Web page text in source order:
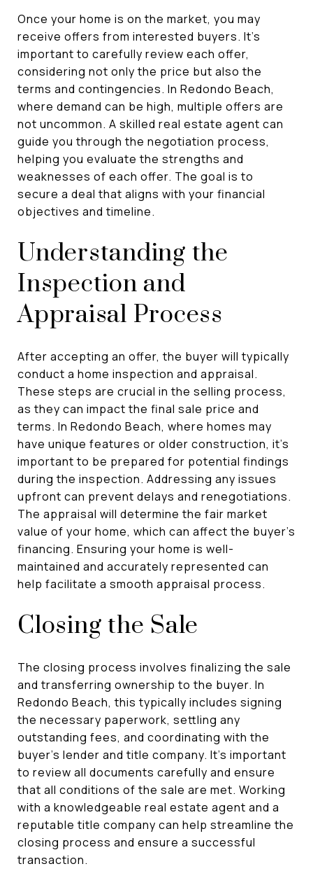
Once your home is on the market, you may
receive offers from interested buyers. It's
important to carefully review each offer,
considering not only the price but also the
terms and contingencies. In Redondo Beach,
where demand can be high, multiple offers are
not uncommon. A skilled real estate agent can
guide you through the negotiation process,
helping you evaluate the strengths and
weaknesses of each offer. The goal is to
secure a deal that aligns with your financial
objectives and timeline.
Understanding the
Inspection and
Appraisal Process
After accepting an offer, the buyer will typically
conduct a home inspection and appraisal.
These steps are crucial in the selling process,
as they can impact the final sale price and
terms. In Redondo Beach, where homes may
have unique features or older construction, it's
important to be prepared for potential findings
during the inspection. Addressing any issues
upfront can prevent delays and renegotiations.
The appraisal will determine the fair market
value of your home, which can affect the buyer's
financing. Ensuring your home is well-
maintained and accurately represented can
help facilitate a smooth appraisal process.
Closing the Sale
The closing process involves finalizing the sale
and transferring ownership to the buyer. In
Redondo Beach, this typically includes signing
the necessary paperwork, settling any
outstanding fees, and coordinating with the
buyer's lender and title company. It's important
to review all documents carefully and ensure
that all conditions of the sale are met. Working
with a knowledgeable real estate agent and a
reputable title company can help streamline the
closing process and ensure a successful
transaction.